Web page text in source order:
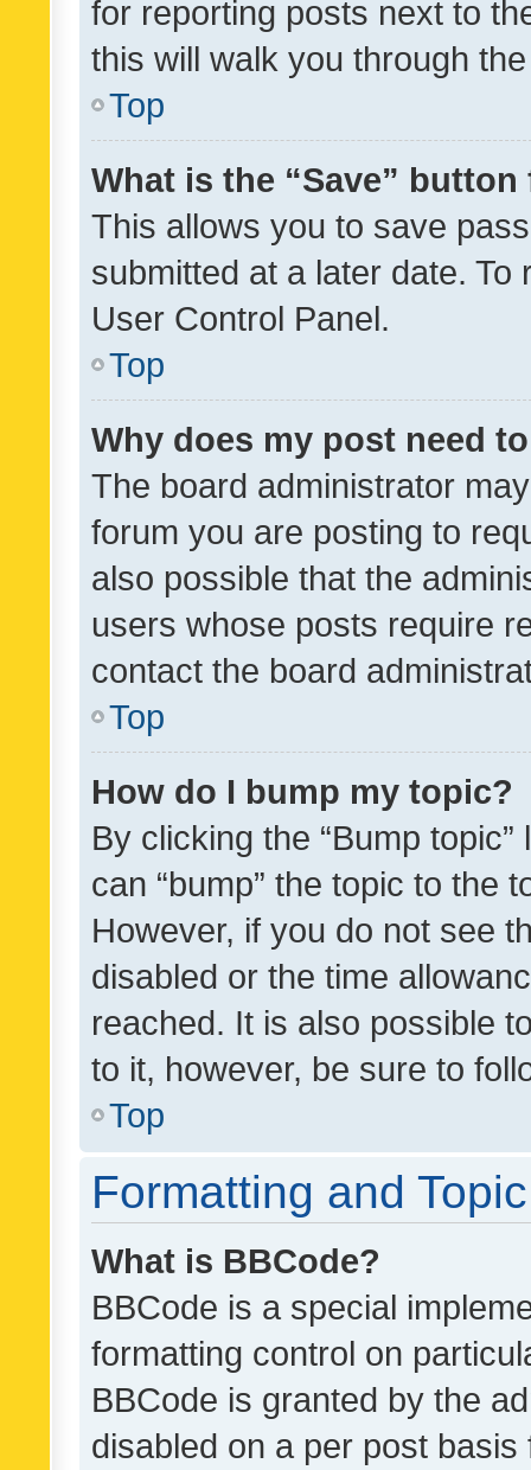
for reporting posts next to
this will walk you through
Top
What is the “Save”
This allows you to save
submitted at a later date.
User Control Panel.
Top
Why does my post need
The board administrator
forum you are posting to
also possible that the
users whose posts require
contact the board
Top
How do I bump my topic?
By clicking the “Bump
can “bump” the topic to the
However, if you do not see
disabled or the time
reached. It is also possible
to it, however, be sure to
Top
Formatting and
What is BBCode?
BBCode is a special
formatting control on
BBCode is granted by the
disabled on a per post